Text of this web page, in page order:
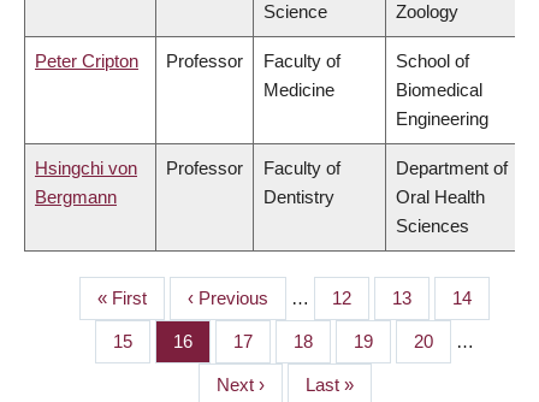
Science
Zoology
Peter Cripton Professor
Faculty of
Medicine
School of
Biomedical
Engineering
Hsingchi von
Bergmann
Professor
Faculty of
Dentistry
Department of
Oral Health
Sciences
PAGINATION
First
page
« First
Previous
page
‹ Previous … Page
12 Page
13 Page
14
Page
15 Page
16 Page
17 Page
18 Page
19 Page
20 …
Next
Next ›
Last
Last »